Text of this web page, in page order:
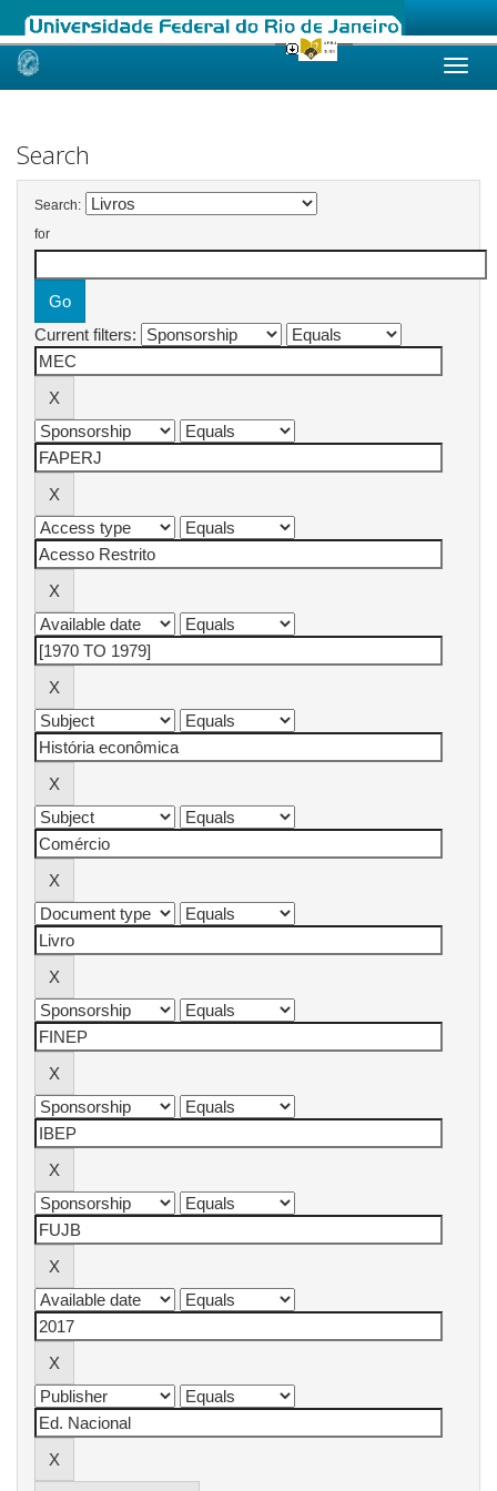
Skip
Search
Search:
for
Current filters: